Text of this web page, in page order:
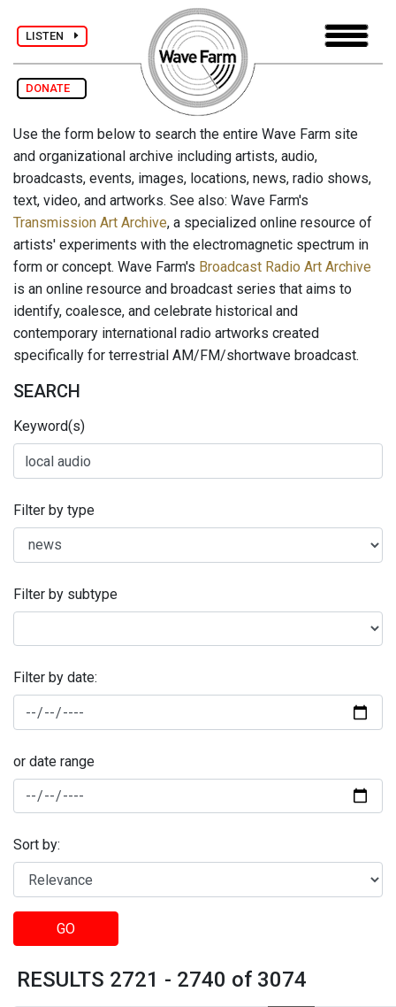
LISTEN
DONATE
Use the form below to search the entire Wave Farm site
and organizational archive including artists, audio,
broadcasts, events, images, locations, news, radio shows,
text, video, and artworks. See also: Wave Farm's
Transmission Art Archive, a specialized online resource of
artists' experiments with the electromagnetic spectrum in
form or concept. Wave Farm's Broadcast Radio Art Archive
is an online resource and broadcast series that aims to
identify, coalesce, and celebrate historical and
contemporary international radio artworks created
specifically for terrestrial AM/FM/shortwave broadcast.
SEARCH
Keyword(s)
Filter by type
Filter by subtype
Filter by date:
or date range
Sort by:
GO
RESULTS 2721 - 2740 of 3074